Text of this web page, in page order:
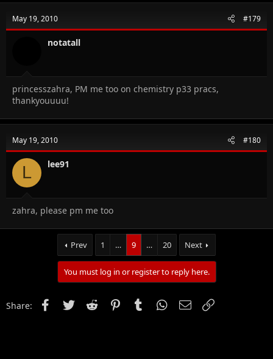
May 19, 2010 #179
notatall
princesszahra, PM me too on chemistry p33 pracs,
thankyouuuu!
May 19, 2010 #180
L lee91
zahra, please pm me too
Prev 1 … 9 … 20 Next
You must log in or register to reply here.
Share: FacebookTwitter Reddit PinterestTumblr WhatsApp
Email